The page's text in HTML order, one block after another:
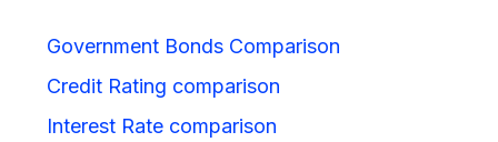
Government Bonds Comparison
Credit Rating comparison
Interest Rate comparison